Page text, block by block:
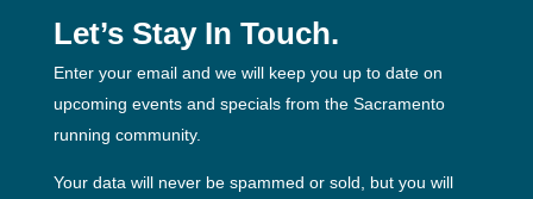
Let’s Stay In Touch.
Enter your email and we will keep you up to date on
upcoming events and specials from the Sacramento
running community.
Your data will never be spammed or sold, but you will